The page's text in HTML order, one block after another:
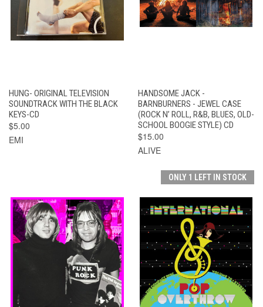
HUNG- ORIGINAL TELEVISION
SOUNDTRACK WITH THE BLACK
KEYS-CD
$5.00
EMI
HANDSOME JACK -
BARNBURNERS - JEWEL CASE
(ROCK N’ ROLL, R&B, BLUES, OLD-
SCHOOL BOOGIE STYLE) CD
$15.00
ALIVE
ONLY 1 LEFT IN STOCK